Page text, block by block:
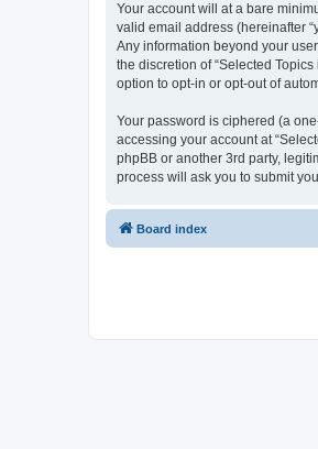
Your account will at a bare
valid email address (hereinafter
Any information beyond your
the discretion of “Selected
option to opt-in or opt-out of
Your password is ciphered (a
accessing your account at
phpBB or another 3rd party,
process will ask you to submit
Board index